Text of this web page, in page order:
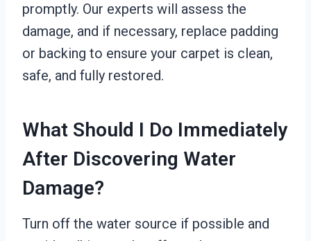
promptly. Our experts will assess the
damage, and if necessary, replace padding
or backing to ensure your carpet is clean,
safe, and fully restored.
What Should I Do Immediately
After Discovering Water
Damage?
Turn off the water source if possible and